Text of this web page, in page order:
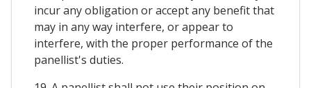
incur any obligation or accept any benefit that
may in any way interfere, or appear to
interfere, with the proper performance of the
panellist's duties.